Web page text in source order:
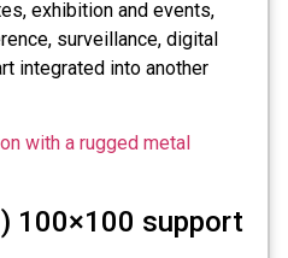
exhibition and events,
surveillance, digital
integrated into another
100×100 support